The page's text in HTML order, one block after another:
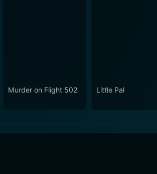
Murder on Flight 502 Little Pal